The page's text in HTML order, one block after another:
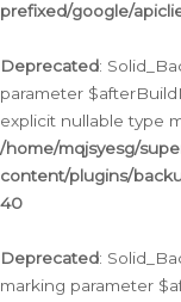
prefixed/google/
Deprecated:
parameter
explicit nullable type
/home/mqjsyesg/
content/plugins/
40
Deprecated:
marking parameter